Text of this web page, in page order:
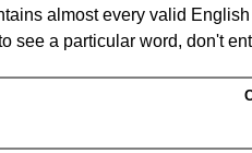
almost every valid
see a particular word, don't